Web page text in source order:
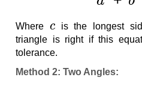
Where
is the longest
triangle is right if this
tolerance.
Method 2: Two Angles: